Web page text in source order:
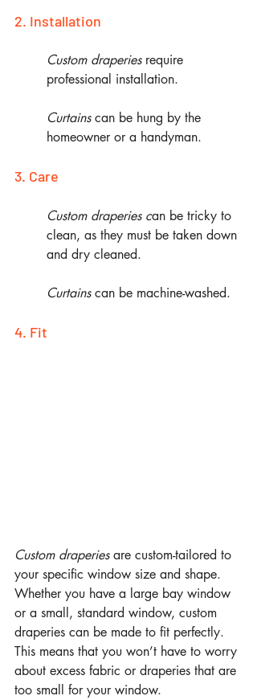
2. Installation
Custom draperies require
professional installation.
Curtains can be hung by the
homeowner or a handyman.
3. Care
Custom draperies can be tricky to
clean, as they must be taken down
and dry cleaned.
Curtains can be machine-washed.
4. Fit
Custom draperies are custom-tailored to
your specific window size and shape.
Whether you have a large bay window
or a small, standard window, custom
draperies can be made to fit perfectly.
This means that you won’t have to worry
about excess fabric or draperies that are
too small for your window.